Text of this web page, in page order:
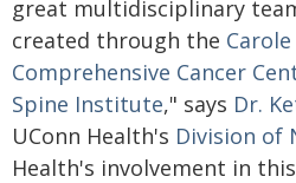
great multidisciplinary
created through the
Comprehensive Cancer
Spine Institute," says Dr.
UConn Health's Division of
Health's involvement in